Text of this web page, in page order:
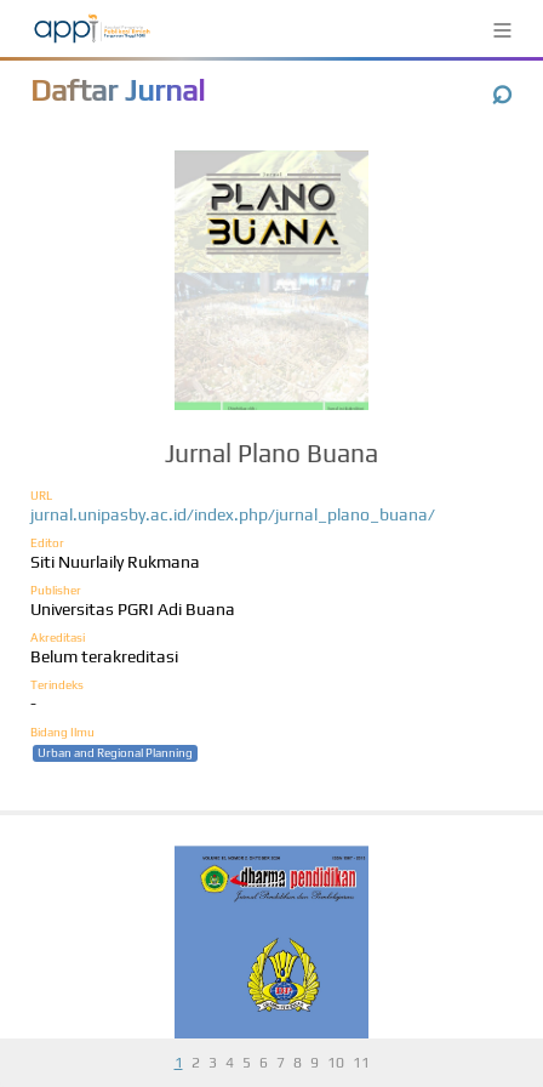
≡
1 2 3 4 5 6 7 8 9 10 11
Daftar Jurnal ⌕
Jurnal Plano Buana
URL
jurnal.unipasby.ac.id/index.php/jurnal_plano_buana/
Editor
Siti Nuurlaily Rukmana
Publisher
Universitas PGRI Adi Buana
Akreditasi
Belum terakreditasi
Terindeks
-
Bidang Ilmu
Urban and Regional Planning